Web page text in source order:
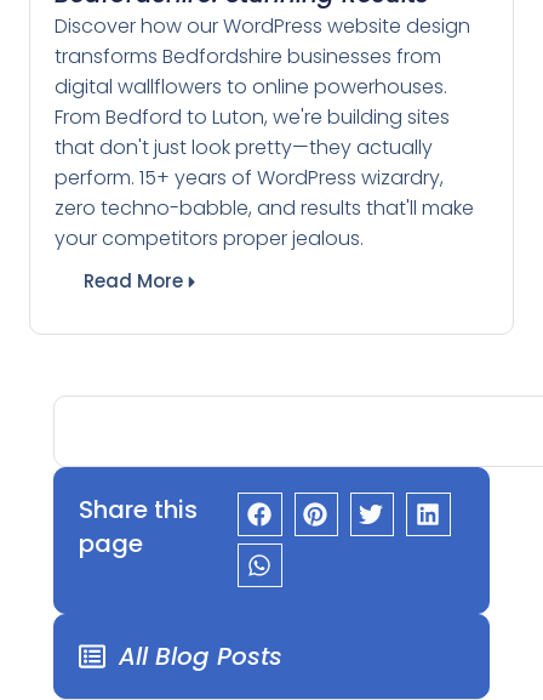
Discover how our WordPress website design
transforms Bedfordshire businesses from
digital wallflowers to online powerhouses.
From Bedford to Luton, we're building sites
that don't just look pretty—they actually
perform. 15+ years of WordPress wizardry,
zero techno-babble, and results that'll make
your competitors proper jealous.
Read More
Share this
page
All Blog Posts